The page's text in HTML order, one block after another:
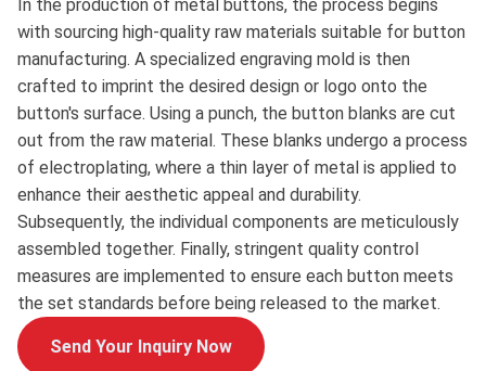
In the production of metal buttons, the process begins
with sourcing high-quality raw materials suitable for button
manufacturing. A specialized engraving mold is then
crafted to imprint the desired design or logo onto the
button's surface. Using a punch, the button blanks are cut
out from the raw material. These blanks undergo a process
of electroplating, where a thin layer of metal is applied to
enhance their aesthetic appeal and durability.
Subsequently, the individual components are meticulously
assembled together. Finally, stringent quality control
measures are implemented to ensure each button meets
the set standards before being released to the market.
Send Your Inquiry Now